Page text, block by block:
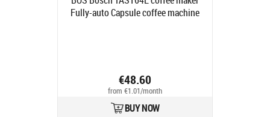
Fully-auto Capsule coffee machine
€48.60
from €1.01/month
BUY NOW